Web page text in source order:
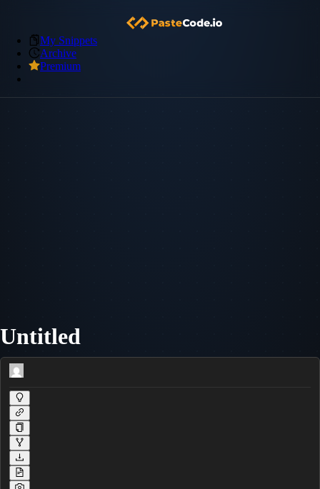
My Snippets
Archive
Premium
Untitled